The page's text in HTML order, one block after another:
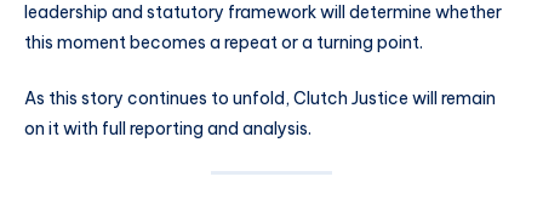
leadership and statutory framework will determine whether
this moment becomes a repeat or a turning point.
As this story continues to unfold, Clutch Justice will remain
on it with full reporting and analysis.